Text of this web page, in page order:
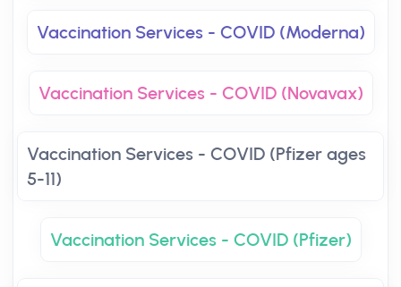
Vaccination Services - COVID (Moderna)
Vaccination Services - COVID (Novavax)
Vaccination Services - COVID (Pfizer ages
5-11)
Vaccination Services - COVID (Pfizer)